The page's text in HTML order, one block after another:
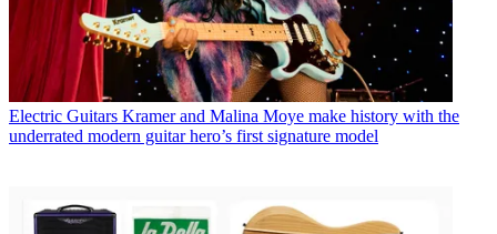
Electric Guitars Kramer and Malina Moye make history with the
underrated modern guitar hero’s first signature model